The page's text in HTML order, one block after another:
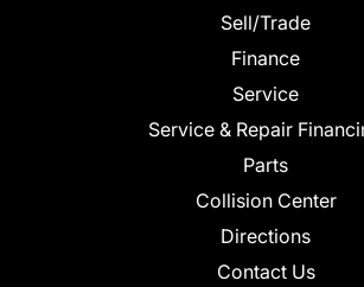
Sell/Trade
Finance
Service
Service & Repair
Parts
Collision Center
Directions
Contact Us